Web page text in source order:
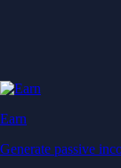
Earn
Generate passive